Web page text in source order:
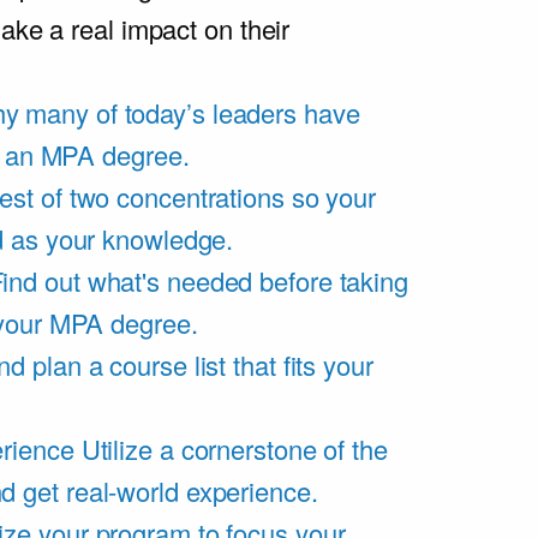
a real impact on their
many of today’s leaders have
MPA degree.
of two concentrations so your
your knowledge.
out what's needed before taking
MPA degree.
plan a course list that fits your
Utilize a cornerstone of the
get real-world experience.